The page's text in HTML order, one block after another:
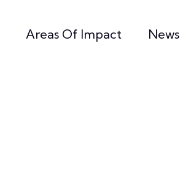
Areas Of Impact News